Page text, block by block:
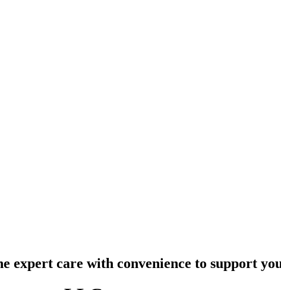
expert care with convenience to support